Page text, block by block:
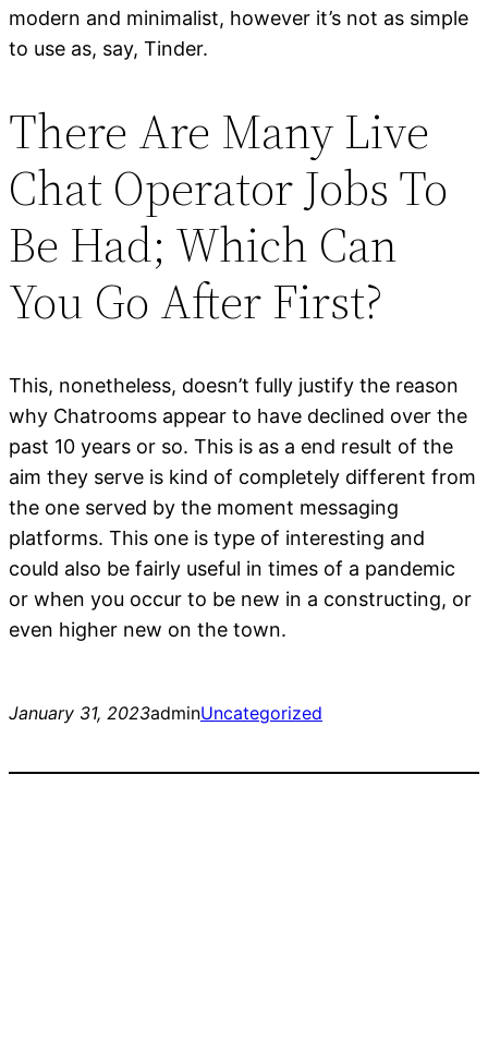
modern and minimalist, however it’s not as simple
to use as, say, Tinder.
There Are Many Live
Chat Operator Jobs To
Be Had; Which Can
You Go After First?
This, nonetheless, doesn’t fully justify the reason
why Chatrooms appear to have declined over the
past 10 years or so. This is as a end result of the
aim they serve is kind of completely different from
the one served by the moment messaging
platforms. This one is type of interesting and
could also be fairly useful in times of a pandemic
or when you occur to be new in a constructing, or
even higher new on the town.
January 31, 2023adminUncategorized